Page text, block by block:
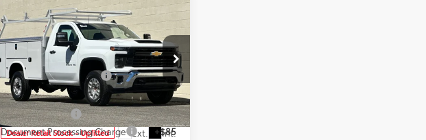
New2026Chevrolet
Silverado 2500 HDWT
Price Drop
Penske Chevrolet of Cerritos
VIN:1GB0ALE70TF196872Stock:TF196872
Model:CC20903
Dealer Retail Stock - Upfitted Ext. Int.
MSRP: $49,318
Included Accessories: +$16,995
Total Retail Price:
$66,313
Penske Discount
-$2,635
Document Processing Charge
+$85
Compare Vehicle